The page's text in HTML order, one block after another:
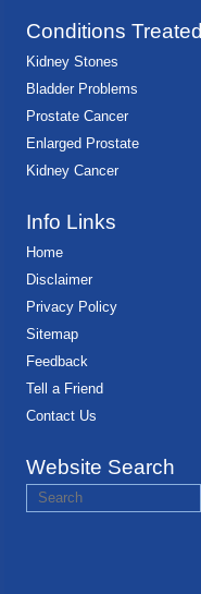
Conditions Treated
Kidney Stones
Bladder Problems
Prostate Cancer
Enlarged Prostate
Kidney Cancer
Info Links
Home
Disclaimer
Privacy Policy
Sitemap
Feedback
Tell a Friend
Contact Us
Website Search